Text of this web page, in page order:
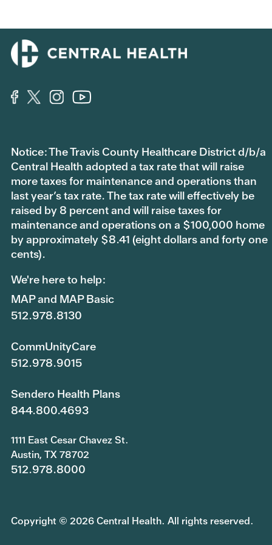
Notice: The Travis County Healthcare District d/b/a
Central Health adopted a tax rate that will raise
more taxes for maintenance and operations than
last year’s tax rate. The tax rate will effectively be
raised by 8 percent and will raise taxes for
maintenance and operations on a $100,000 home
by approximately $8.41 (eight dollars and forty one
cents).
We're here to help:
MAP and MAP Basic
512.978.8130
CommUnityCare
512.978.9015
Sendero Health Plans
844.800.4693
1111 East Cesar Chavez St.
Austin, TX 78702
512.978.8000
Copyright © 2026 Central Health. All rights reserved.